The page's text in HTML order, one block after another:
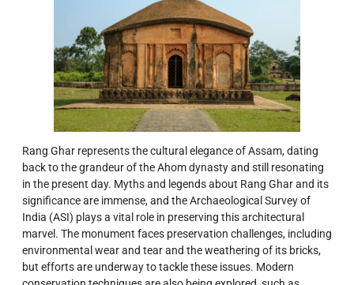
Rang Ghar represents the cultural elegance of Assam, dating
back to the grandeur of the Ahom dynasty and still resonating
in the present day. Myths and legends about Rang Ghar and its
significance are immense, and the Archaeological Survey of
India (ASI) plays a vital role in preserving this architectural
marvel. The monument faces preservation challenges, including
environmental wear and tear and the weathering of its bricks,
but efforts are underway to tackle these issues. Modern